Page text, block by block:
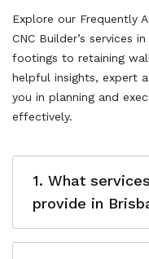
Explore our Frequently
CNC Builder’s services
footings to retaining
helpful insights, expert
you in planning and
effectively.
1. What
provide in
services in